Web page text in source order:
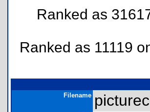
Ranked as
Ranked as 11119
Filename